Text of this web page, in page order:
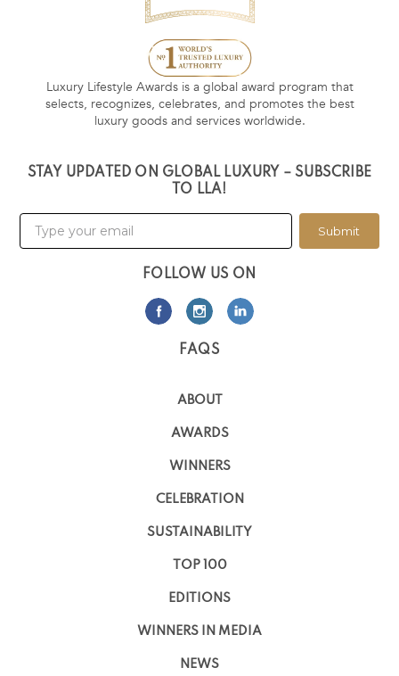
Luxury Lifestyle Awards is a global award program that
selects, recognizes, celebrates, and promotes the best
luxury goods and services worldwide.
STAY UPDATED ON GLOBAL LUXURY – SUBSCRIBE
TO LLA!
Submit
FOLLOW US ON
FAQS
ABOUT
AWARDS
WINNERS
CELEBRATION
SUSTAINABILITY
TOP 100
EDITIONS
WINNERS IN MEDIA
NEWS